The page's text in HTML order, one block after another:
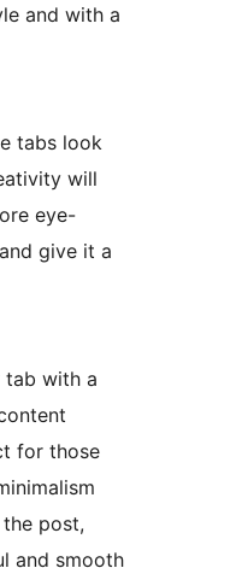
and with a
tabs look
will
eye-
give it a
tab with a
for those
post,
and smooth